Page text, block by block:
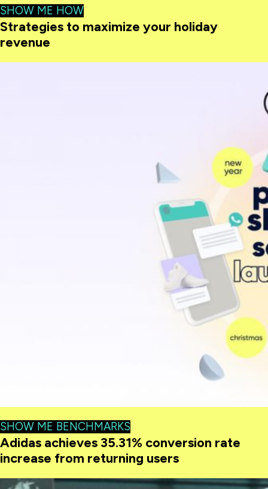
SHOW ME HOW
Strategies to maximize your holiday
revenue
SHOW ME BENCHMARKS
Adidas achieves 35.31% conversion rate
increase from returning users